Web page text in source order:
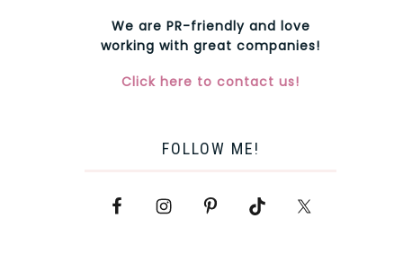
We are PR-friendly and love
working with great companies!
Click here to contact us!
FOLLOW ME!